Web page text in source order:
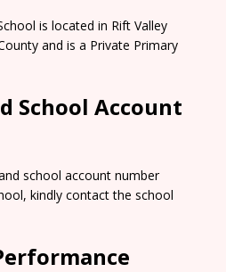
is located in Rift Valley
and is a Private Primary
School Account
school account number
kindly contact the school